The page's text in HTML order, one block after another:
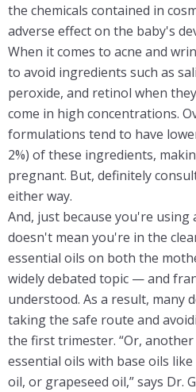
the chemicals contained in
adverse effect on the baby's
When it comes to acne and
to avoid ingredients such as
peroxide, and retinol when
come in high concentrations.
formulations tend to have
2%) of these ingredients,
pregnant. But, definitely
either way.
And, just because you're
doesn't mean you're in the
essential oils on both the
widely debated topic — and
understood. As a result, many
taking the safe route and
the first trimester. “Or,
essential oils with base oils
oil, or grapeseed oil,” says Dr.